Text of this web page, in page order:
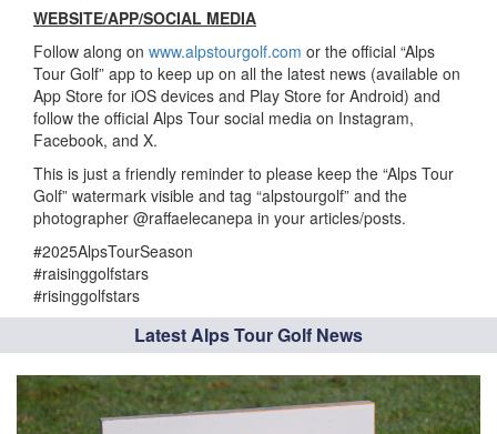
WEBSITE/APP/SOCIAL MEDIA
Follow along on www.alpstourgolf.com or the official “Alps
Tour Golf” app to keep up on all the latest news (available on
App Store for iOS devices and Play Store for Android) and
follow the official Alps Tour social media on Instagram,
Facebook, and X.
This is just a friendly reminder to please keep the “Alps Tour
Golf” watermark visible and tag “alpstourgolf” and the
photographer @raffaelecanepa in your articles/posts.
#2025AlpsTourSeason
#raisinggolfstars
#risinggolfstars
Latest Alps Tour Golf News